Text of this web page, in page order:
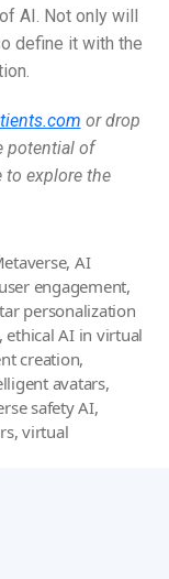
AI. Not only will
define it with the
or drop
potential of
to explore the
, AI
engagement,
personalization
ethical AI in virtual
creation,
avatars,
safety AI,
,virtual